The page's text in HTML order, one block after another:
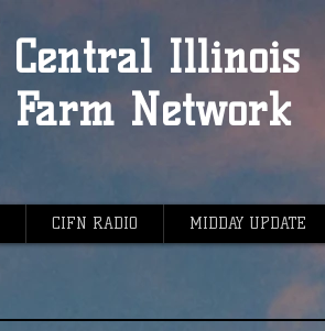
Central Illinois
Farm Network
CIFN RADIO MIDDAY UPDATE